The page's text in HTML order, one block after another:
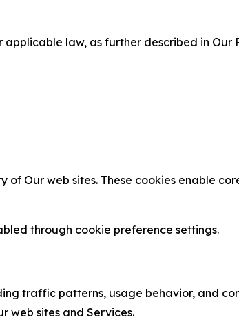
law, as further described in Our
Our web sites. These cookies enable
through cookie preference settings.
traffic patterns, usage behavior, and
web sites and Services.